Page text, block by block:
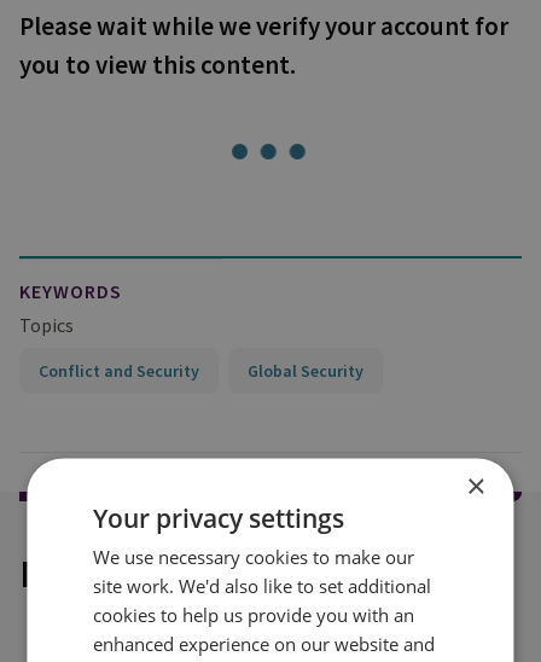
Please wait while we verify your account for
you to view this content.
KEYWORDS
Topics
Conflict and Security Global Security
Explore our related content
×
Your privacy settings
We use necessary cookies to make our
site work. We'd also like to set additional
cookies to help us provide you with an
enhanced experience on our website and